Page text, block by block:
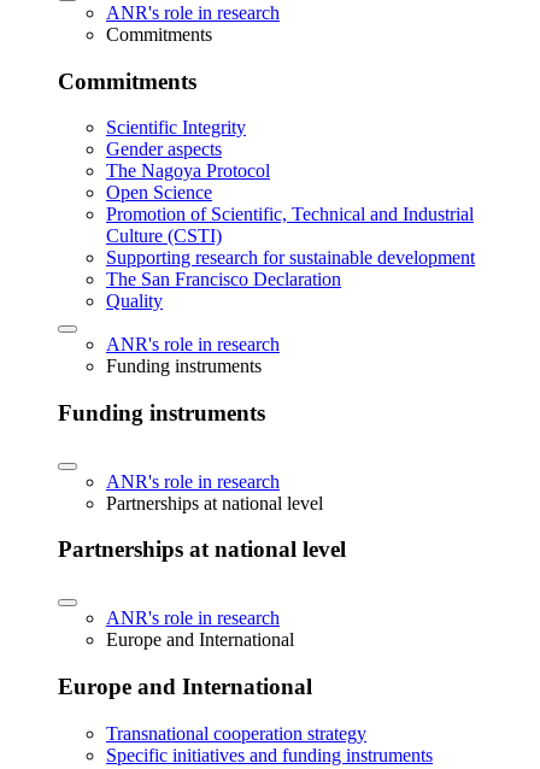
ANR's role in research
Commitments
Commitments
Scientific Integrity
Gender aspects
The Nagoya Protocol
Open Science
Promotion of Scientific, Technical and Industrial
Culture (CSTI)
Supporting research for sustainable development
The San Francisco Declaration
Quality
ANR's role in research
Funding instruments
Funding instruments
ANR's role in research
Partnerships at national level
Partnerships at national level
ANR's role in research
Europe and International
Europe and International
Transnational cooperation strategy
Specific initiatives and funding instruments